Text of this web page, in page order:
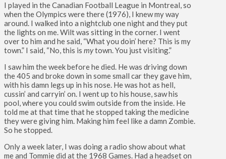
I played in the Canadian Football League in Montreal, so
when the Olympics were there (1976), I knew my way
around. I walked into a nightclub one night and they put
the lights on me. Wilt was sitting in the corner. I went
over to him and he said, “What you doin’ here? This is my
town.” I said, “No, this is mytown. You just visiting.”
I saw him the week before he died. He was driving down
the 405 and broke down in some small car they gave him,
with his damn legs up in his nose. He was hot as hell,
cussin’ and carryin’ on. I went up to his house, saw his
pool, where you could swim outside from the inside. He
told me at that time that he stopped taking the medicine
they were giving him. Making him feel like a damn Zombie.
So he stopped.
Only a week later, I was doing a radio show about what
me and Tommie did at the 1968 Games. Had a headset on